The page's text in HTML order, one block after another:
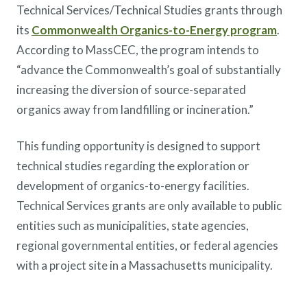
Technical Services/Technical Studies grants through
its Commonwealth Organics-to-Energy program.
According to MassCEC, the program intends to
“advance the Commonwealth’s goal of substantially
increasing the diversion of source-separated
organics away from landfilling or incineration.”
This funding opportunity is designed to support
technical studies regarding the exploration or
development of organics-to-energy facilities.
Technical Services grants are only available to public
entities such as municipalities, state agencies,
regional governmental entities, or federal agencies
with a project site in a Massachusetts municipality.